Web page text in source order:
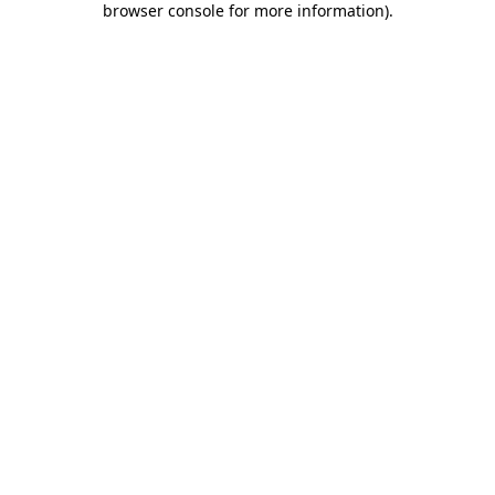
browser console for more information).